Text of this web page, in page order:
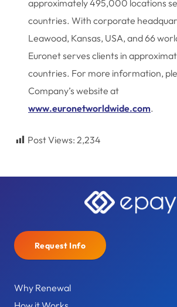
approximately 495,000 locations
countries. With corporate
Leawood, Kansas, USA, and 66
Euronet serves clients in
countries. For more information,
Company’s website at
www.euronetworldwide.com.
Post Views: 2,234
Request Info
Why Renewal